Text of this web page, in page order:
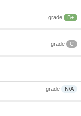
grade B+
grade C
grade N/A